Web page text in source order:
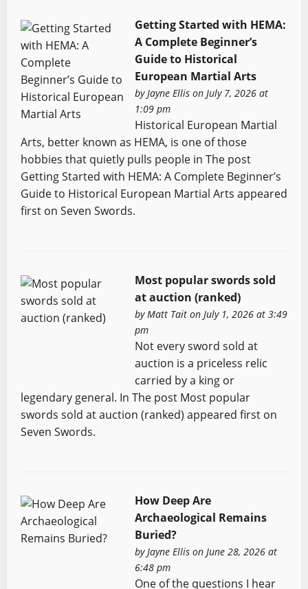
Getting Started with HEMA:
A Complete Beginner’s
Guide to Historical
European Martial Arts
byJayne Ellison July 7, 2026 at
1:09 pm
Historical European Martial
Arts, better known as HEMA, is one of those
hobbies that quietly pulls people in The post
Getting Started with HEMA: A Complete Beginner’s
Guide to Historical European Martial Arts appeared
first on Seven Swords.
Most popular swords sold
at auction (ranked)
byMatt Taiton July 1, 2026 at 3:49
pm
Not every sword sold at
auction is a priceless relic
carried by a king or
legendary general. In The post Most popular
swords sold at auction (ranked) appeared first on
Seven Swords.
How Deep Are
Archaeological Remains
Buried?
byJayne Ellison June 28, 2026 at
6:48 pm
One of the questions I hear